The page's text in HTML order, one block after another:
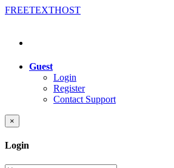
FREETEXTHOST
Guest
Login
Register
Contact Support
×
Login